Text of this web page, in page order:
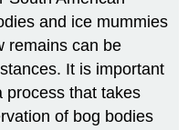
and ice mummies
remains can be
It is important
process that takes
of bog bodies